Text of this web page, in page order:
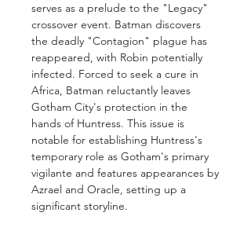
serves as a prelude to the "Legacy"
crossover event. Batman discovers
the deadly "Contagion" plague has
reappeared, with Robin potentially
infected. Forced to seek a cure in
Africa, Batman reluctantly leaves
Gotham City's protection in the
hands of Huntress. This issue is
notable for establishing Huntress's
temporary role as Gotham's primary
vigilante and features appearances by
Azrael and Oracle, setting up a
significant storyline.